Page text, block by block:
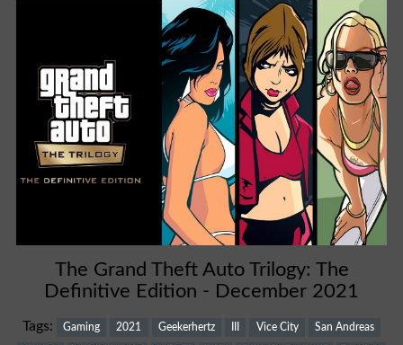
The Grand Theft Auto Trilogy: The
Definitive Edition - December 2021
Tags: Gaming 2021 Geekerhertz Vice City San Andreas